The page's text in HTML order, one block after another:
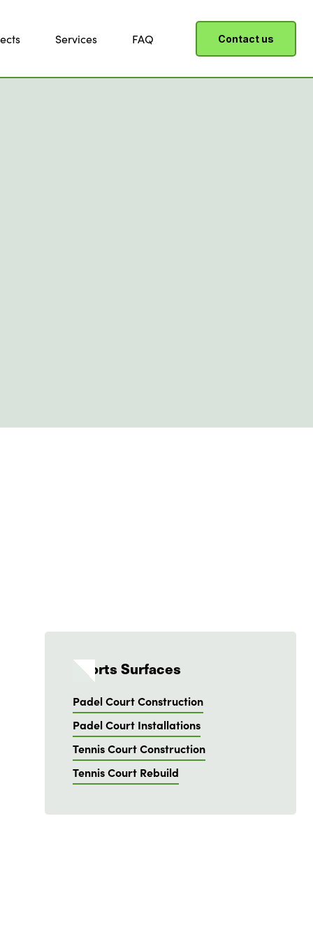
Services FAQ Contact us
Sports Surfaces
Padel Court Construction
Padel Court Installations
Tennis Court Construction
Tennis Court Rebuild